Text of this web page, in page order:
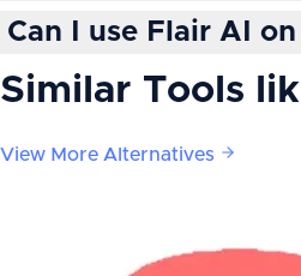
Can I use Flair AI
Similar Tools
View More Alternatives